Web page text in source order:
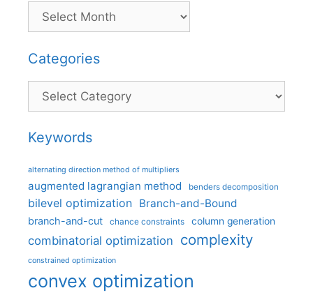
Categories
Categories
Keywords
alternating direction method of multipliers
augmented lagrangian method benders decomposition
bilevel optimization Branch-and-Bound
branch-and-cut chance constraints column generation
combinatorial optimization complexity
constrained optimization
convex optimization